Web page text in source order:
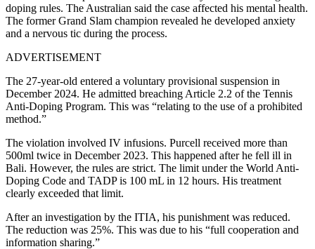
doping rules. The Australian said the case affected his mental health.
The former Grand Slam champion revealed he developed anxiety
and a nervous tic during the process.
ADVERTISEMENT
The 27-year-old entered a voluntary provisional suspension in
December 2024. He admitted breaching Article 2.2 of the Tennis
Anti-Doping Program. This was “relating to the use of a prohibited
method.”
The violation involved IV infusions. Purcell received more than
500ml twice in December 2023. This happened after he fell ill in
Bali. However, the rules are strict. The limit under the World Anti-
Doping Code and TADP is 100 mL in 12 hours. His treatment
clearly exceeded that limit.
After an investigation by the ITIA, his punishment was reduced.
The reduction was 25%. This was due to his “full cooperation and
information sharing.”